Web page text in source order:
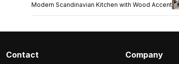
Modern Scandinavian Kitchen with Wood Accent
Contact Company